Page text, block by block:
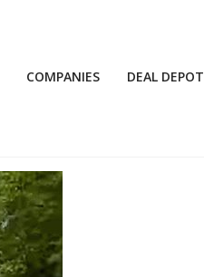
COMPANIES DEAL DEPOT